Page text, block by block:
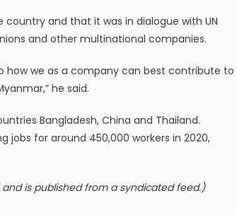
and that it was in dialogue with UN
and other multinational companies.
how we as a company can best contribute to
he said.
Bangladesh, China and Thailand.
jobs for around 450,000 workers in 2020,
is published from a syndicated feed.)